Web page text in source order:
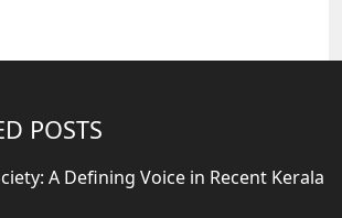
POSTS
A Defining Voice in Recent Kerala